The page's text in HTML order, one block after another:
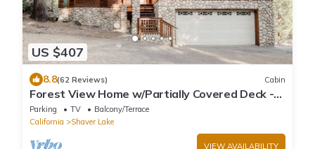
US $407
8.8(62 Reviews) Cabin
Forest View Home w/Partially Covered Deck -
Great for Anglers, Boaters & Skiers
Parking TV
Balcony/Terrace
California
Shaver Lake
VIEW AVAILABILITY